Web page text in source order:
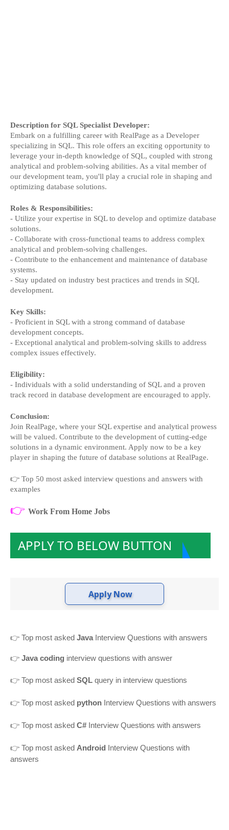
Description for SQL Specialist Developer:
Embark on a fulfilling career with RealPage as a Developer
specializing in SQL. This role offers an exciting opportunity to
leverage your in-depth knowledge of SQL, coupled with strong
analytical and problem-solving abilities. As a vital member of
our development team, you'll play a crucial role in shaping and
optimizing database solutions.
Roles & Responsibilities:
- Utilize your expertise in SQL to develop and optimize database
solutions.
- Collaborate with cross-functional teams to address complex
analytical and problem-solving challenges.
- Contribute to the enhancement and maintenance of database
systems.
- Stay updated on industry best practices and trends in SQL
development.
Key Skills:
- Proficient in SQL with a strong command of database
development concepts.
- Exceptional analytical and problem-solving skills to address
complex issues effectively.
Eligibility:
- Individuals with a solid understanding of SQL and a proven
track record in database development are encouraged to apply.
Conclusion:
Join RealPage, where your SQL expertise and analytical prowess
will be valued. Contribute to the development of cutting-edge
solutions in a dynamic environment. Apply now to be a key
player in shaping the future of database solutions at RealPage.
👉 Top 50 most asked interview questions and answers with
examples
👉 Work From Home Jobs
APPLY TO BELOW BUTTON
Apply Now
👉 Top most asked Java Interview Questions with answers
👉 Java coding interview questions with answer
👉 Top most asked SQL query in interview questions
👉 Top most asked python Interview Questions with answers
👉 Top most asked C# Interview Questions with answers
👉 Top most asked Android Interview Questions with
answers